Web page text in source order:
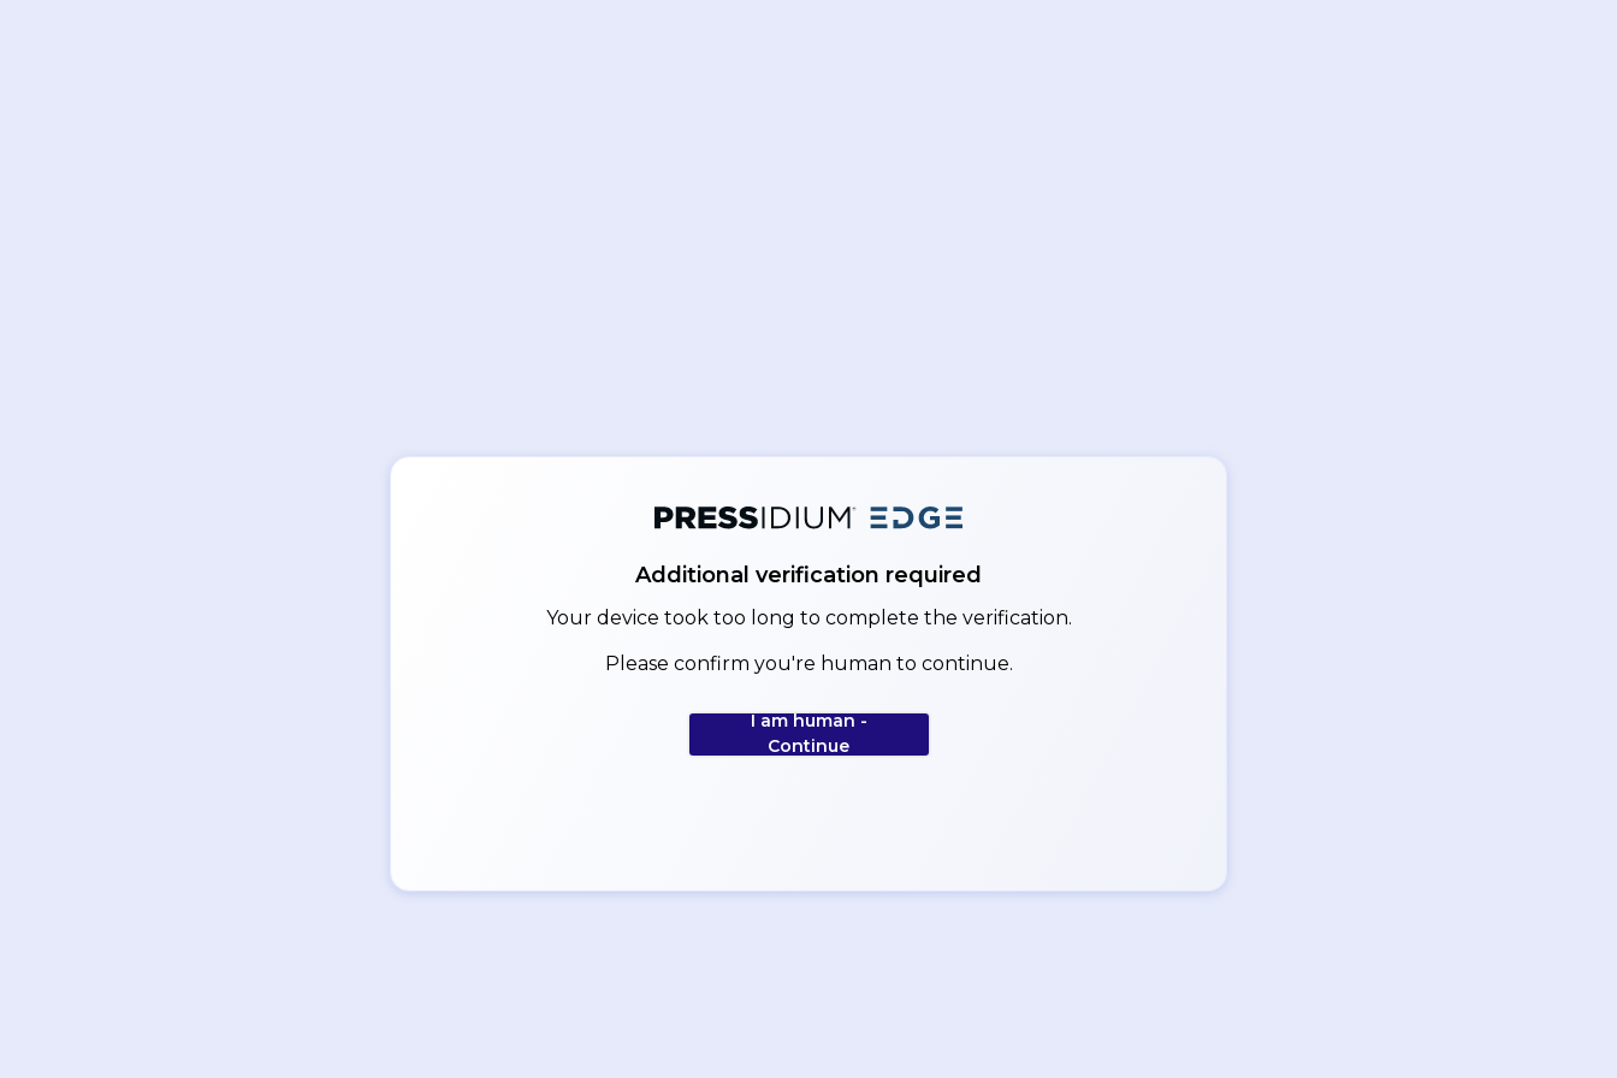
Additional verification required
Your device took too long to complete the verification.
Please confirm you're human to continue.
I am human -
Continue